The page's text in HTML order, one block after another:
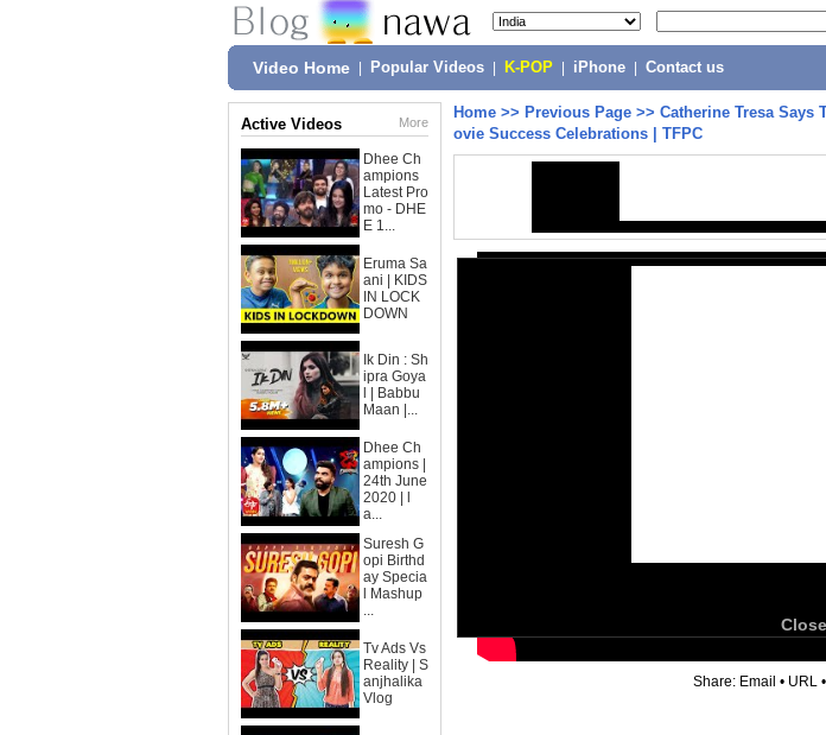
Video Home Popular Videos K-POP iPhone Contact us
Active Videos More
Dhee Ch
ampions
Latest Pro
mo - DHE
E 1...
Eruma Sa
ani | KIDS
IN LOCK
DOWN
Ik Din : Sh
ipra Goya
l | Babbu
Maan |...
Dhee Ch
ampions |
24th June
2020 | l
a...
Suresh G
opi Birthd
ay Specia
l Mashup
...
Tv Ads Vs
Reality | S
anjhalika
Vlog
Home >> Previous Page >> Catherine Tresa Says
ovie Success Celebrations | TFPC
Close
Share: Email • URL •